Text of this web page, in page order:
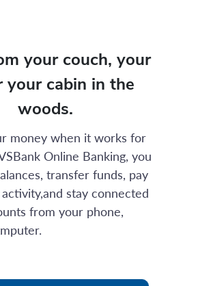
your couch, your
your cabin in the
woods.
money when it works for
Online Banking, you
transfer funds, pay
stay connected
from your phone,